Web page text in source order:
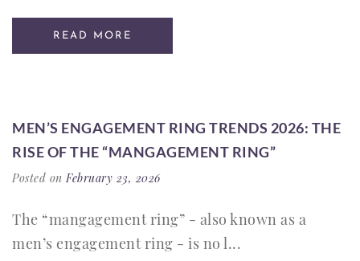
READ MORE
MEN’S ENGAGEMENT RING TRENDS 2026: THE
RISE OF THE “MANGAGEMENT RING”
Posted onFebruary 23, 2026
The “mangagement ring” - also known as a
men’s engagement ring - is no l...